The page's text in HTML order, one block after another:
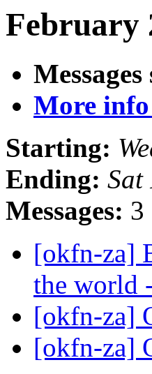
February
More
Starting:
Ending: Sat
Messages: 3
[okfn-za]
the world
[okfn-za]
[okfn-za]